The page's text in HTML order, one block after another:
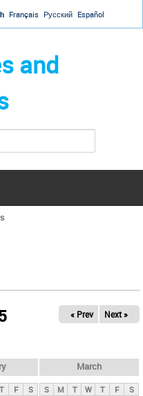
Français Русский Español
and
« Prev Next »
T F S
March
S M T W T F S